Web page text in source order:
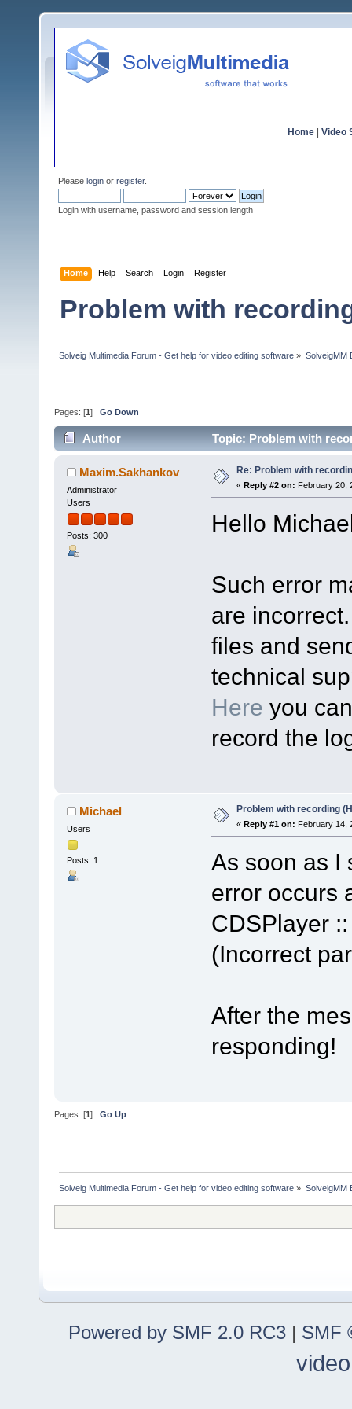
Home Video
Please login or register.
Login with username, password and session length
Home Help Search Login Register
Problem with
Solveig Multimedia Forum - Get help for video editing software » SolveigMM
Pages: [1 ] Go Down
Author Topic: Problem with
Maxim.Sakhankov
Administrator
Users
Posts: 300
Re: Problem with
« Reply #2 on: February 20,
Hello
Such error
are
files and
technical
Here you
record the
Michael
Users
Posts: 1
Problem with recording
« Reply #1 on: February 14,
As soon as I
error occurs
CDSPlayer
(Incorrect
After the
responding!
Pages: [1] Go Up
Solveig Multimedia Forum - Get help for video editing software » SolveigMM
Powered by SMF 2.0 RC3 | SMF